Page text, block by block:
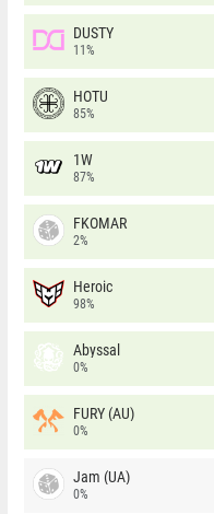
DUSTY
11%
HOTU
85%
1W
87%
FKOMAR
2%
Heroic
98%
Abyssal
0%
FURY (AU)
0%
Jam (UA)
0%